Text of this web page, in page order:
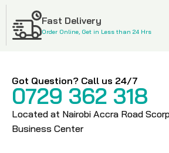
Fast Delivery
Order Online, Get in Less than 24 Hrs
Got Question? Call us 24/7
0729 362 318
Located at Nairobi Accra Road
Business Center